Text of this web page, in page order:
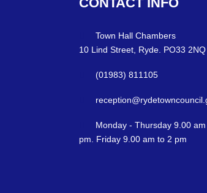
Town Hall Chambers
10 Lind Street, Ryde. PO33 2NQ
(01983) 811105
Monday - Thursday 9.00
pm. Friday 9.00 am to 2 pm